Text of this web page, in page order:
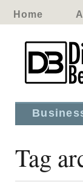
Home
Tag